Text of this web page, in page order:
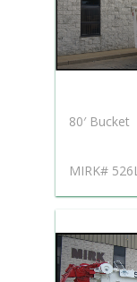
80′ Bucket
MIRK# 526L